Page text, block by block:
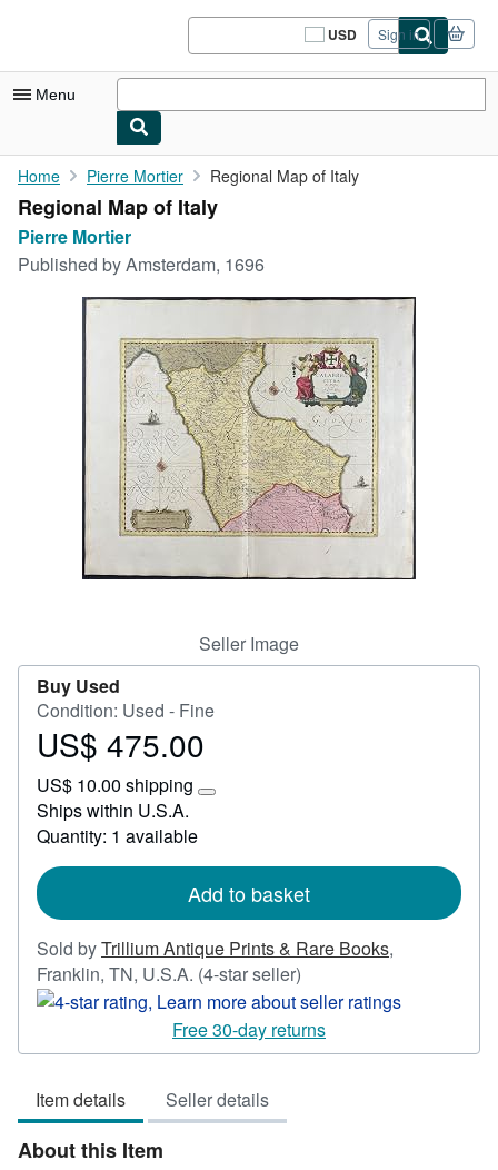
USD
Site
shopping
Sign in
Menu
My Account
My Purchases
Art & Collectibles
Textbooks
Start Selling
Home Pierre Mortier Regional Map of Italy
Regional Map of Italy
Pierre Mortier
Published byAmsterdam, 1696
Seller Image
Buy Used
Condition: Used - Fine
Price
475.00
US$ 475.00
US$ 10.00 shipping
Learn
rates
Ships within U.S.A.
Quantity: 1 available
Add to basket
Sold byTrillium Antique Prints & Rare Books,
Franklin, TN, U.S.A. (4-star seller)
rating
4
out
Free 30-day returns
Item details Seller details
About this Item